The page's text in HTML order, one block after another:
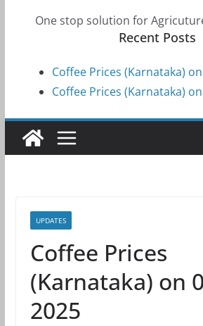
One stop solution for
Recent Posts
Coffee Prices (Karnataka)
Coffee Prices (Karnataka)
UPDATES
Coffee Prices
(Karnataka) on
2025